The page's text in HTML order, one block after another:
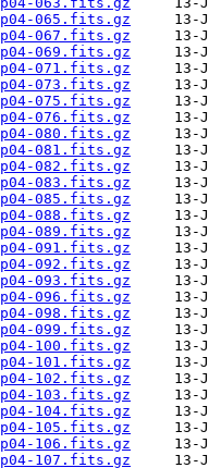
065.fits.gz
067.fits.gz
069.fits.gz
071.fits.gz
073.fits.gz
075.fits.gz
076.fits.gz
080.fits.gz
081.fits.gz
082.fits.gz
083.fits.gz
085.fits.gz
088.fits.gz
089.fits.gz
091.fits.gz
092.fits.gz
093.fits.gz
096.fits.gz
098.fits.gz
099.fits.gz
100.fits.gz
101.fits.gz
102.fits.gz
103.fits.gz
104.fits.gz
105.fits.gz
106.fits.gz
107.fits.gz